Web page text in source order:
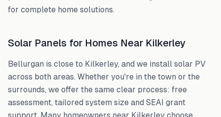
for complete home solutions.
Solar Panels for Homes Near Kilkerley
Bellurgan is close to Kilkerley, and we install solar PV
across both areas. Whether you're in the town or the
surrounds, we offer the same clear process: free
assessment, tailored system size and SEAI grant